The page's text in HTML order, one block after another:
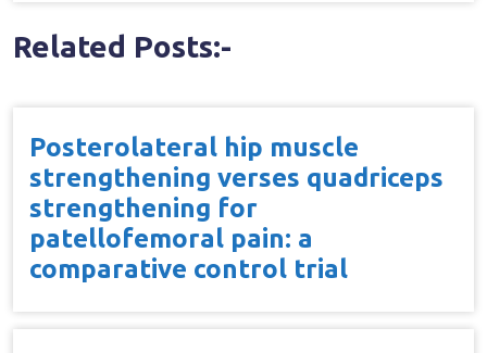
Related Posts:-
Posterolateral hip muscle
strengthening verses quadriceps
strengthening for
patellofemoral pain: a
comparative control trial